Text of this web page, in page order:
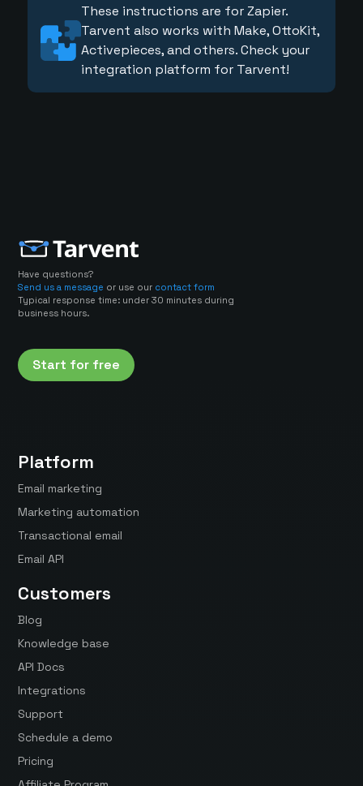
These instructions are for Zapier.
Tarvent also works with Make, OttoKit,
Activepieces, and others. Check your
integration platform for Tarvent!
Have questions?
Send us a message or use our contact form
Typical response time: under 30 minutes during
business hours.
Start for free
Platform
Email marketing
Marketing automation
Transactional email
Email API
Customers
Blog
Knowledge base
API Docs
Integrations
Support
Schedule a demo
Pricing